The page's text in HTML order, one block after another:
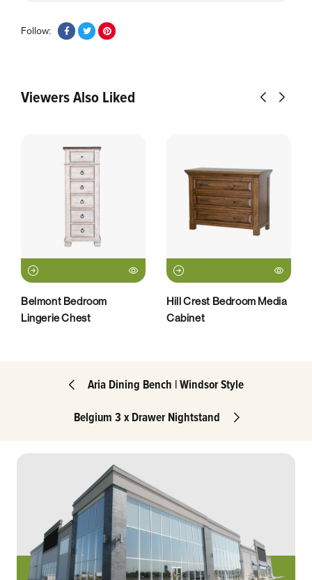
Follow:
Viewers Also Liked
Belmont Bedroom
Lingerie Chest
Hill Crest Bedroom Media
Cabinet
Aria Dining Bench | Windsor Style
Belgium 3 x Drawer Nightstand